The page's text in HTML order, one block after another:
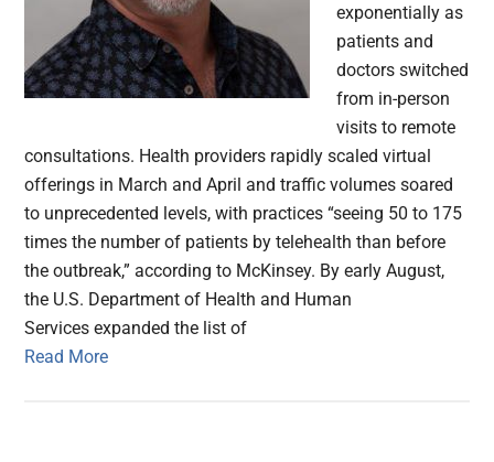
exponentially as
patients and
doctors switched
from in-person
visits to remote
consultations. Health providers rapidly scaled virtual
offerings in March and April and traffic volumes soared
to unprecedented levels, with practices “seeing 50 to 175
times the number of patients by telehealth than before
the outbreak,” according to McKinsey. By early August,
the U.S. Department of Health and Human
Services expanded the list of
Read More